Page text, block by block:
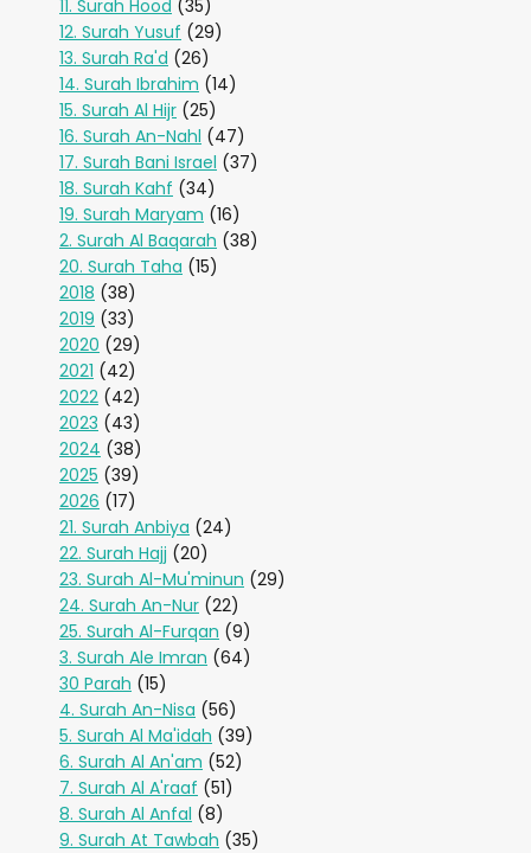
11. Surah Hood (35)
12. Surah Yusuf (29)
13. Surah Ra'd (26)
14. Surah Ibrahim (14)
15. Surah Al Hijr (25)
16. Surah An-Nahl (47)
17. Surah Bani Israel (37)
18. Surah Kahf (34)
19. Surah Maryam (16)
2. Surah Al Baqarah (38)
20. Surah Taha (15)
2018 (38)
2019 (33)
2020 (29)
2021 (42)
2022 (42)
2023 (43)
2024 (38)
2025 (39)
2026 (17)
21. Surah Anbiya (24)
22. Surah Hajj (20)
23. Surah Al-Mu'minun (29)
24. Surah An-Nur (22)
25. Surah Al-Furqan (9)
3. Surah Ale Imran (64)
30 Parah (15)
4. Surah An-Nisa (56)
5. Surah Al Ma'idah (39)
6. Surah Al An'am (52)
7. Surah Al A'raaf (51)
8. Surah Al Anfal (8)
9. Surah At Tawbah (35)